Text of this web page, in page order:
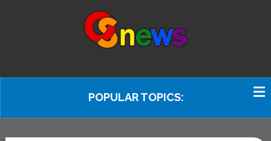
POPULAR TOPICS: